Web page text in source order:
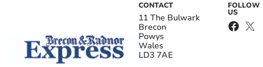
CONTACT
11 The Bulwark
Brecon
Powys
Wales
LD3 7AE
FOLLOW
US